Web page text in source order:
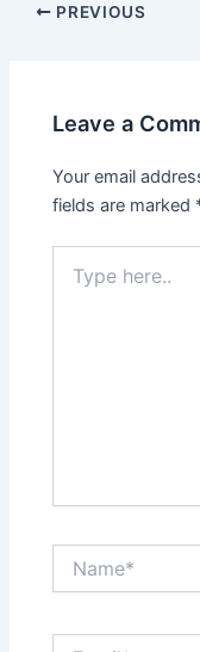
PREVIOUS
Leave a
Your email
fields are marked
here..